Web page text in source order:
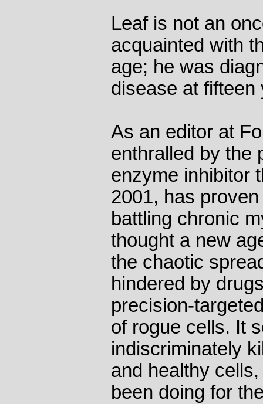
Leaf is not an
acquainted with
age; he was
disease at fifteen
As an editor at
enthralled by the
enzyme inhibitor
2001, has
battling chronic
thought a new
the chaotic
hindered by
precision-
of rogue cells. It
indiscriminately
and healthy
been doing for